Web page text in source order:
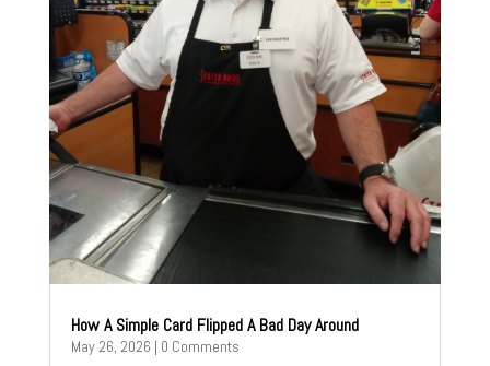
How A Simple Card Flipped A Bad Day Around
May 26, 2026 | 0 Comments